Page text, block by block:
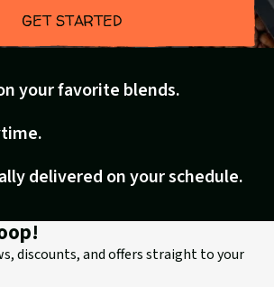
GET STARTED
your favorite blends.
delivered on your schedule.
discounts, and offers straight to your